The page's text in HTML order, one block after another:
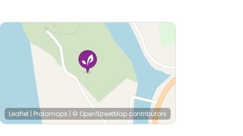
Leaflet | Protomaps | © OpenStreetMapcontributors